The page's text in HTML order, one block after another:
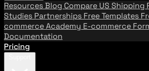
ResourcesBlog Compare US Shipping
Studies Partnerships Free Templates
commerce Academy E-commerce
Documentation
Pricing